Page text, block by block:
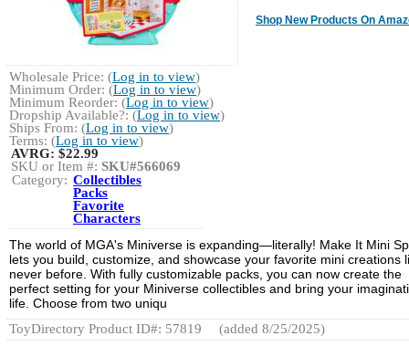
Shop New Products On
Wholesale Price: (Log in to view)
Minimum Order: (Log in to view)
Minimum Reorder: (Log in to view)
Dropship Available?: (Log in to view)
Ships From: (Log in to view)
Terms: (Log in to view)
AVRG:$22.99
SKU or Item #: SKU#566069
Category: Collectibles
Packs
Favorite
Characters
The world of MGA's Miniverse is expanding—literally! Make It Mini
lets you build, customize, and showcase your favorite mini creations
never before. With fully customizable packs, you can now create the
perfect setting for your Miniverse collectibles and bring your
life. Choose from two uniqu
ToyDirectory Product ID#: 57819
(added 8/25/2025)